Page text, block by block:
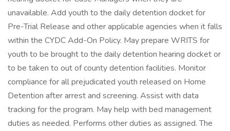
unavailable. Add youth to the daily detention docket for
Pre-Trial Release and other applicable agencies when it falls
within the CYDC Add-On Policy. May prepare WRITS for
youth to be brought to the daily detention hearing docket or
to be taken to out of county detention facilities. Monitor
compliance for all prejudicated youth released on Home
Detention after arrest and screening. Assist with data
tracking for the program. May help with bed management
duties as needed. Performs other duties as assigned. The